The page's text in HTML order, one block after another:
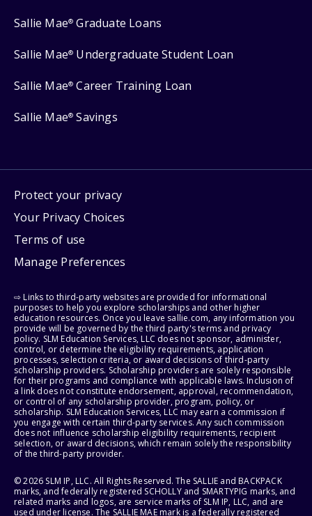
Sallie Mae® Graduate Loans
Sallie Mae® Undergraduate Student Loan
Sallie Mae® Career Training Loan
Sallie Mae® Savings
Protect your privacy
Your Privacy Choices
Terms of use
Manage Preferences
⇨ Links to third-party websites are provided for informational
purposes to help you explore scholarships and other higher
education resources. Once you leave sallie.com, any information you
provide will be governed by the third party's terms and privacy
policy. SLM Education Services, LLC does not sponsor, administer,
control, or determine the eligibility requirements, application
processes, selection criteria, or award decisions of third-party
scholarship providers. Scholarship providers are solely responsible
for their programs and compliance with applicable laws. Inclusion of
a link does not constitute endorsement, approval, recommendation,
or control of any scholarship provider, program, policy, or
scholarship. SLM Education Services, LLC may earn a commission if
you engage with certain third-party services. Any such commission
does not influence scholarship eligibility requirements, recipient
selection, or award decisions, which remain solely the responsibility
of the third-party provider.
© 2026 SLM IP, LLC. All Rights Reserved. The SALLIE and BACKPACK
marks, and federally registered SCHOLLY and SMARTYPIG marks, and
related marks and logos, are service marks of SLM IP, LLC, and are
used under license. The SALLIE MAE mark is a federally registered